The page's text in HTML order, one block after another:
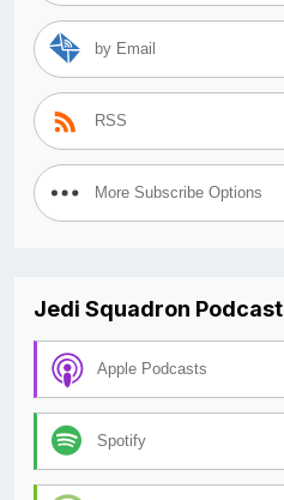
by Email
RSS
More Subscribe Options
Jedi Squadron Podcast
Apple Podcasts
Spotify